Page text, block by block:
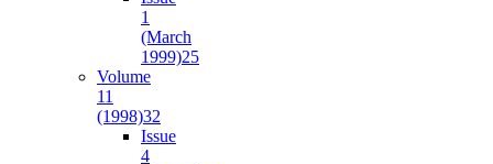
1
(March
1999)25
Volume
11
(1998)32
Issue
4